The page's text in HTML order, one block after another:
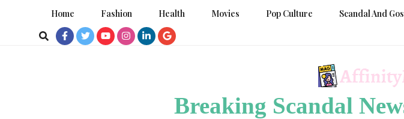
Home Fashion Health Movies Pop Culture Scandal And
Breaking Scandal